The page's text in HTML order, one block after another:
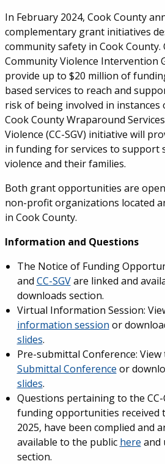
In February 2024, Cook County
complementary grant initiatives
community safety in Cook County.
Community Violence Intervention
provide up to $20 million of
based services to reach and
risk of being involved in instances
Cook County Wraparound
Violence (CC-SGV) initiative will
in funding for services to support
violence and their families.
Both grant opportunities are
non-profit organizations located
in Cook County.
Information and Questions
The Notice of Funding
and CC-SGV are linked and
downloads section.
Virtual Information Session:
information session or
slides.
Pre-submittal Conference:
Submittal Conference or
slides.
Questions pertaining to the CC-
funding opportunities received
2025, have been complied and
available to the public here and
section.